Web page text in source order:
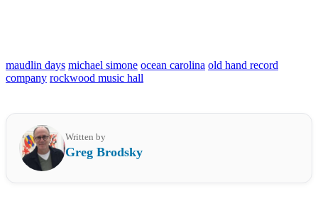
maudlin days michael simone ocean carolina old hand record
company rockwood music hall
Written by
Greg Brodsky